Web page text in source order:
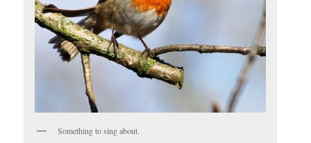
Something to sing about.